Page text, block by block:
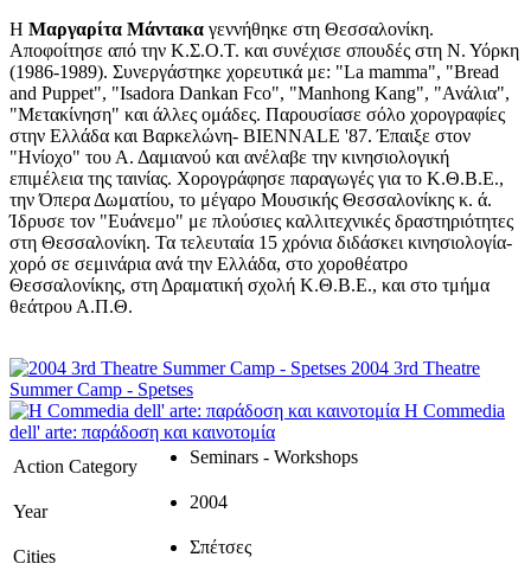
Η Μαργαρίτα Μάντακα γεννήθηκε στη Θεσσαλονίκη.
Αποφοίτησε από την Κ.Σ.Ο.Τ. και συνέχισε σπουδές στη Ν. Υόρκη
(1986-1989). Συνεργάστηκε χορευτικά με: "La mamma", "Bread
and Puppet", "Isadora Dankan Fco", "Manhong Kang", "Ανάλια",
"Μετακίνηση" και άλλες ομάδες. Παρουσίασε σόλο χορογραφίες
στην Ελλάδα και Βαρκελώνη- BIENNALE '87. Έπαιξε στον
"Ηνίοχο" του Α. Δαμιανού και ανέλαβε την κινησιολογική
επιμέλεια της ταινίας. Χορογράφησε παραγωγές για το Κ.Θ.Β.Ε.,
την Όπερα Δωματίου, το μέγαρο Μουσικής Θεσσαλονίκης κ. ά.
Ίδρυσε τον "Ευάνεμο" με πλούσιες καλλιτεχνικές δραστηριότητες
στη Θεσσαλονίκη. Τα τελευταία 15 χρόνια διδάσκει κινησιολογία-
χορό σε σεμινάρια ανά την Ελλάδα, στο χοροθέατρο
Θεσσαλονίκης, στη Δραματική σχολή Κ.Θ.Β.Ε., και στο τμήμα
θεάτρου Α.Π.Θ.
2004 3rd Theatre
Summer Camp - Spetses
Η Commedia
dell' arte: παράδοση και καινοτομία
Action Category
Seminars - Workshops
Year 2004
Cities Σπέτσες